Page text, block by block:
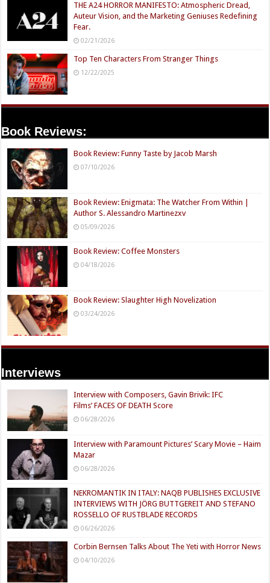
THE A24 HORROR MANIFESTO: Atmospheric Dread,
Auteur Vision, and the Marketing Geniuses Redefining
Fear.
02/21/2026
Top Ten Characters From Stranger Things
12/22/2025
Book Reviews:
Book Review: Funny Taste by Jacob Marsh
07/10/2026
Book Review: Enigmata: The Watcher From Within |
Author S. Alessandro Martinezxv
05/09/2026
Book Review: Coffee Monsters
04/18/2026
Book Review: Slaughter High Novelization
03/24/2026
Interviews
Interview with Composers, Gavin Brivik: IFC
Films’ FACES OF DEATH Score
06/28/2026
Interview with Paramount Pictures’ Scary Movie – Haim
Mazar
06/28/2026
NEKROMANTIK IN ITALY: NAQB PUBLISHES EXCLUSIVE
INTERVIEWS WITH JÖRG BUTTGEREIT AND STEFANO
ROSSELLO OF RUSTBLADE RECORDS
06/26/2026
Corbin Bernsen Talks About The Yeti with Horror News
04/10/2026